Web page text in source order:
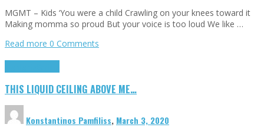
MGMT – Kids ‘You were a child Crawling on your knees toward it
Making momma so proud But your voice is too loud We like …
Read more 0 Comments
THIS LIQUID CEILING ABOVE ME…
Konstantinos Pamfiliss, March 3, 2020